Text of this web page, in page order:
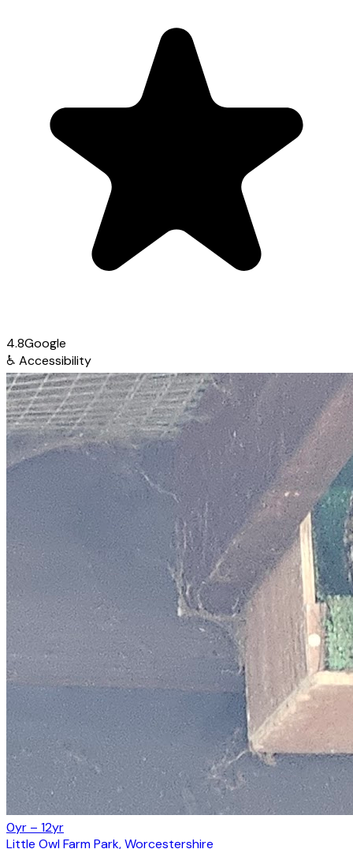
4.8Google
♿ Accessibility
0yr – 12yr
Little Owl Farm Park, Worcestershire